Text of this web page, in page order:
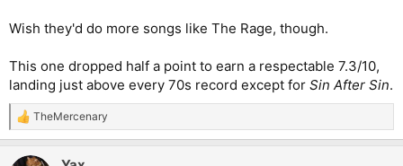
Wish they'd do more songs like The Rage, though.
This one dropped half a point to earn a respectable 7.3/10,
landing just above every 70s record except for Sin After Sin.
R
e
TheMercenary